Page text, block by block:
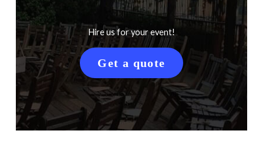
Hire us for your event!
Get a quote